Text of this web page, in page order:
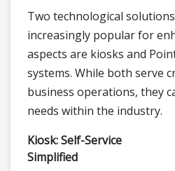
Two technological
increasingly popular for
aspects are kiosks and
systems. While both serve
business operations, they
needs within the industry.
Kiosk: Self-Service
Simplified